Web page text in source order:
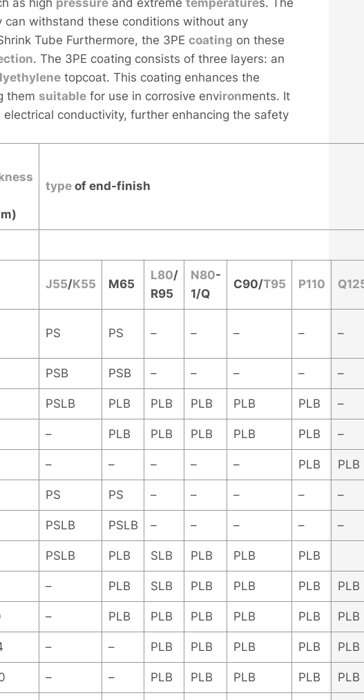
as high pressure and extremetemperatures. The
withstand these conditions without any
Tube Furthermore, the 3PEcoating on these
. The 3PE coating consists of three layers: an
topcoat. This coating enhances the
them suitable for use in corrosive environments. It
electrical conductivity, further enhancing the safety
typeof end-finish
J55/K55 M65
L80/
R95
N80-
1/Q
C90/T95 P110
PS PS – – – – –
PSB PSB – – – – –
PSLB PLB PLB PLB PLB PLB –
– PLB PLB PLB PLB PLB –
– – – – – PLB PLB
PS PS – – – – –
PSLB PSLB – – – – –
PSLB PLB SLB PLB PLB PLB
– PLB SLB PLB PLB PLB PLB
– PLB PLB PLB PLB PLB PLB
– – PLB PLB PLB PLB PLB
– – PLB PLB PLB PLB PLB